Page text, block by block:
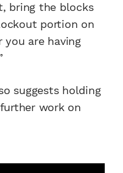
bring the blocks
portion on
you are having
suggests holding
work on